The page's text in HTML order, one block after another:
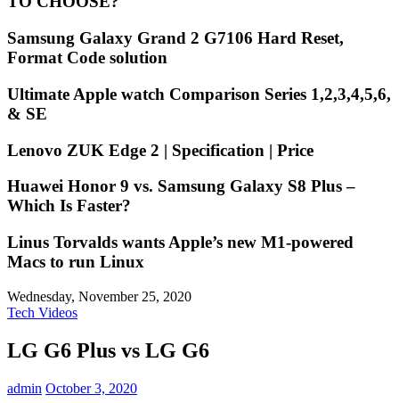
Samsung Galaxy Grand 2 G7106 Hard Reset,
Format Code solution
Ultimate Apple watch Comparison Series 1,2,3,4,5,6,
& SE
Lenovo ZUK Edge 2 | Specification | Price
Huawei Honor 9 vs. Samsung Galaxy S8 Plus –
Which Is Faster?
Linus Torvalds wants Apple’s new M1-powered
Macs to run Linux
Wednesday, November 25, 2020
Tech Videos
LG G6 Plus vs LG G6 ️
admin October 3, 2020